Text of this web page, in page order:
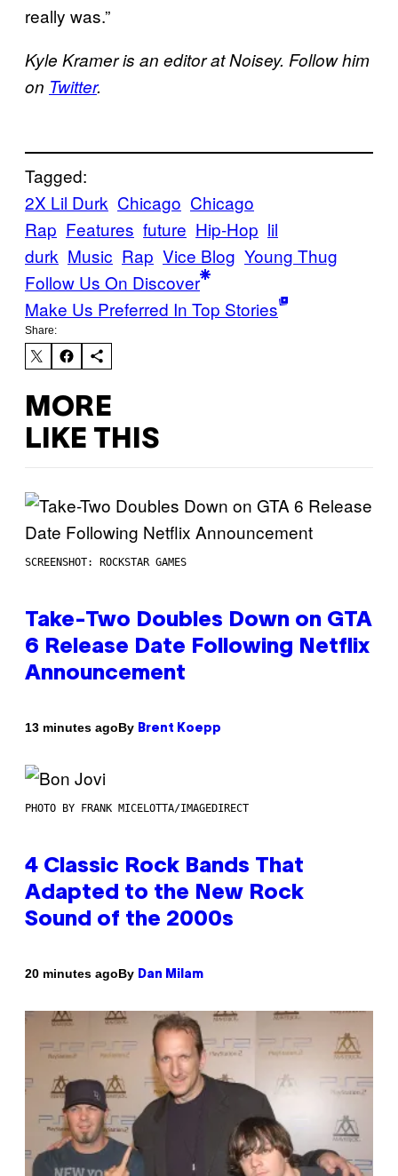
really was.”
Kyle Kramer is an editor at Noisey. Follow him
on Twitter.
Tagged:
2X Lil Durk Chicago Chicago
Rap Features future Hip-Hop lil
durk Music Rap Vice Blog Young Thug
Follow Us On Discover
Make Us Preferred In Top Stories
Share:
MORE
LIKE THIS
SCREENSHOT: ROCKSTAR GAMES
Take-Two Doubles Down on GTA
6 Release Date Following Netflix
Announcement
13 minutes agoBy Brent Koepp
PHOTO BY FRANK MICELOTTA/IMAGEDIRECT
4 Classic Rock Bands That
Adapted to the New Rock
Sound of the 2000s
20 minutes agoBy Dan Milam